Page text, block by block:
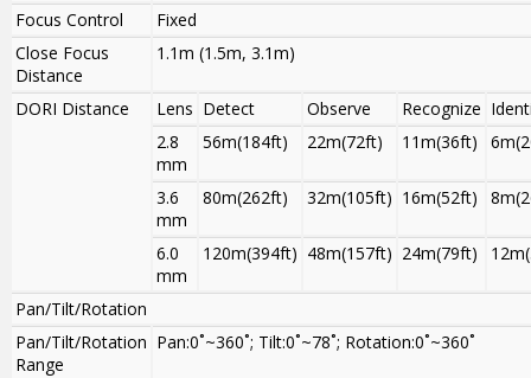
Focus Control
Fixed
Close Focus
Distance
1.1m (1.5m, 3.1m)
DORI Distance Lens Detect Observe Recognize
2.8
mm
56m(184ft) 22m(72ft) 11m(36ft)
3.6
mm
80m(262ft) 32m(105ft) 16m(52ft)
6.0
mm
120m(394ft) 48m(157ft) 24m(79ft)
Pan/Tilt/Rotation
Pan/Tilt/Rotation
Range
Pan:0˚~360˚; Tilt:0˚~78˚; Rotation:0˚~360˚